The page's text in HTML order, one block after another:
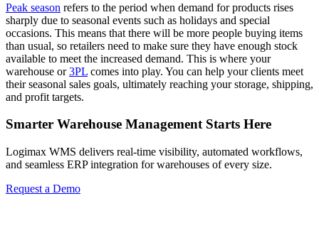
Peak season refers to the period when demand for products rises
sharply due to seasonal events such as holidays and special
occasions. This means that there will be more people buying items
than usual, so retailers need to make sure they have enough stock
available to meet the increased demand. This is where your
warehouse or3PL comes into play. You can help your clients meet
their seasonal sales goals, ultimately reaching your storage, shipping,
and profit targets.
Smarter Warehouse Management Starts Here
Logimax WMS delivers real-time visibility, automated workflows,
and seamless ERP integration for warehouses of every size.
Request a Demo